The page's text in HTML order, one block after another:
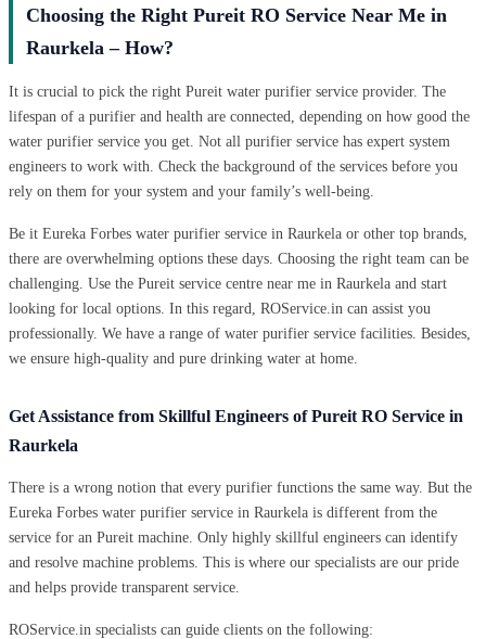
Choosing the Right Pureit RO Service Near Me in
Raurkela – How?
It is crucial to pick the right Pureit water purifier service provider. The
lifespan of a purifier and health are connected, depending on how good the
water purifier service you get. Not all purifier service has expert system
engineers to work with. Check the background of the services before you
rely on them for your system and your family’s well-being.
Be it Eureka Forbes water purifier service in Raurkela or other top brands,
there are overwhelming options these days. Choosing the right team can be
challenging. Use the Pureit service centre near me in Raurkela and start
looking for local options. In this regard, ROService.in can assist you
professionally. We have a range of water purifier service facilities. Besides,
we ensure high-quality and pure drinking water at home.
Get Assistance from Skillful Engineers of Pureit RO Service in
Raurkela
There is a wrong notion that every purifier functions the same way. But the
Eureka Forbes water purifier service in Raurkela is different from the
service for an Pureit machine. Only highly skillful engineers can identify
and resolve machine problems. This is where our specialists are our pride
and helps provide transparent service.
ROService.in specialists can guide clients on the following: